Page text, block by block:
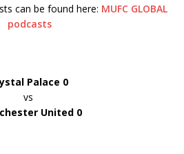
can be found here: MUFC GLOBAL
podcasts
Palace 0
vs
United 0